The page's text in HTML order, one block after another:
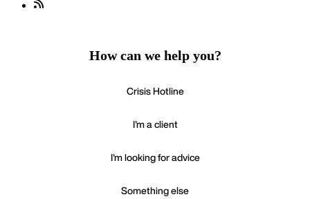
How can we help you?
Crisis Hotline
I'm a client
I'm looking for advice
Something else